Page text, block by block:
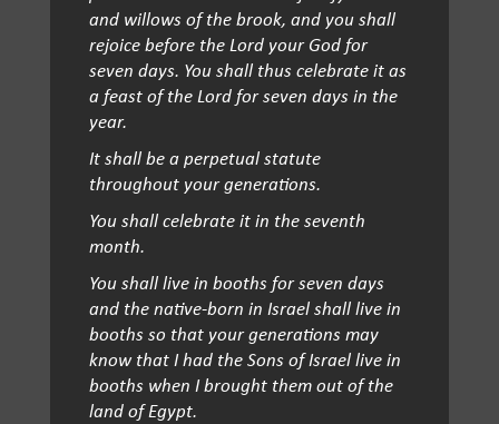
and willows of the brook, and you shall
rejoice before the Lord your God for
seven days. You shall thus celebrate it as
a feast of the Lord for seven days in the
year.
It shall be a perpetual statute
throughout your generations.
You shall celebrate it in the seventh
month.
You shall live in booths for seven days
and the native-born in Israel shall live in
booths so that your generations may
know that I had the Sons of Israel live in
booths when I brought them out of the
land of Egypt.